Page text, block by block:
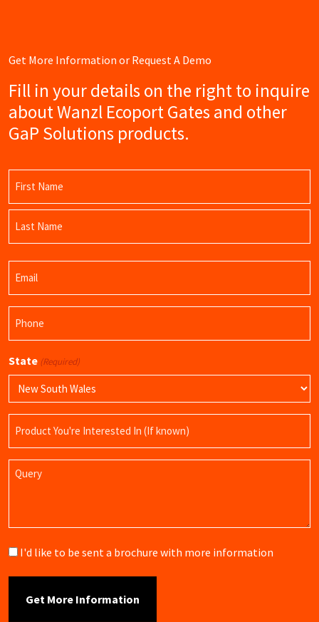
Get More Information or Request A Demo
Fill in your details on the right to inquire
about Wanzl Ecoport Gates and other
GaP Solutions products.
First
Name
State (Required)
Name
Query
Brochure
I'd like to be sent a brochure with more information